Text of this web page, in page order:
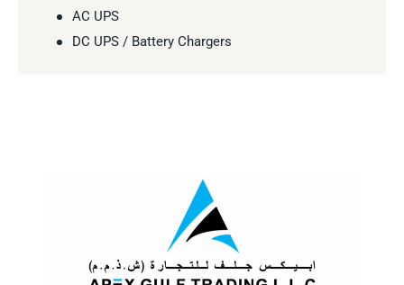
AC UPS
DC UPS / Battery Chargers